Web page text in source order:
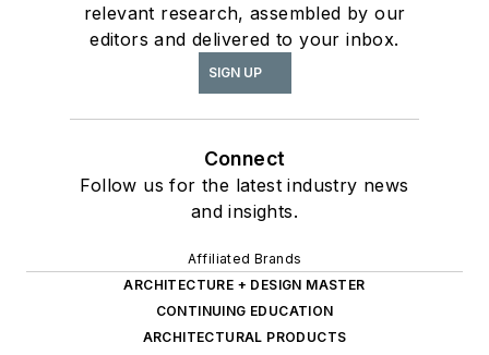
relevant research, assembled by our
editors and delivered to your inbox.
SIGN UP
Connect
Follow us for the latest industry news
and insights.
Affiliated Brands
ARCHITECTURE + DESIGN MASTER
CONTINUING EDUCATION
ARCHITECTURAL PRODUCTS